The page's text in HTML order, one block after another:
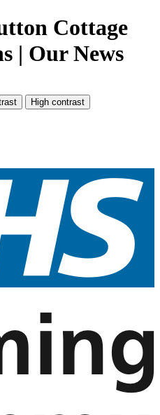
Cottage
| Our News